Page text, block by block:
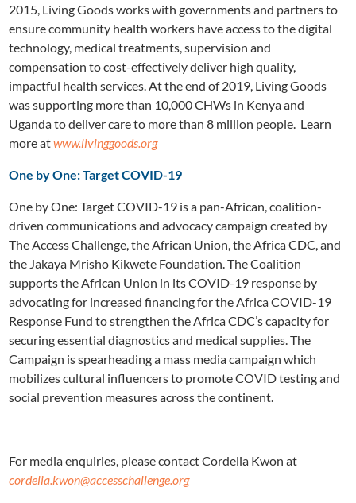
2015, Living Goods works with governments and partners to
ensure community health workers have access to the digital
technology, medical treatments, supervision and
compensation to cost-effectively deliver high quality,
impactful health services. At the end of 2019, Living Goods
was supporting more than 10,000 CHWs in Kenya and
Uganda to deliver care to more than 8 million people. Learn
more atwww.livinggoods.org
One by One: Target COVID-19
One by One: Target COVID-19 is a pan-African, coalition-
driven communications and advocacy campaign created by
The Access Challenge, the African Union, the Africa CDC, and
the Jakaya Mrisho Kikwete Foundation. The Coalition
supports the African Union in its COVID-19 response by
advocating for increased financing for the Africa COVID-19
Response Fund to strengthen the Africa CDC’s capacity for
securing essential diagnostics and medical supplies. The
Campaign is spearheading a mass media campaign which
mobilizes cultural influencers to promote COVID testing and
social prevention measures across the continent.
For media enquiries, please contact Cordelia Kwon at
cordelia.kwon@accesschallenge.org